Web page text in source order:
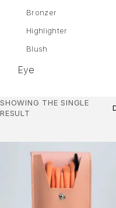
Bronzer
Highlighter
Blush
Eye
Mascara
Eyeliner
Lips
SHOWING THE SINGLE
RESULT